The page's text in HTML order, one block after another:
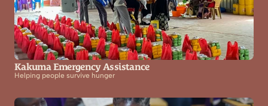
Kakuma Emergency Assistance
Helping people survive hunger